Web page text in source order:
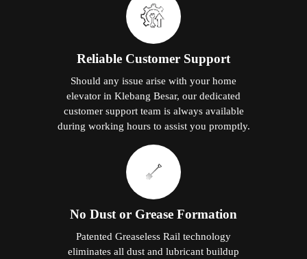
Reliable Customer Support
Should any issue arise with your home
elevator in Klebang Besar, our dedicated
customer support team is always available
during working hours to assist you promptly.
No Dust or Grease Formation
Patented Greaseless Rail technology
eliminates all dust and lubricant buildup